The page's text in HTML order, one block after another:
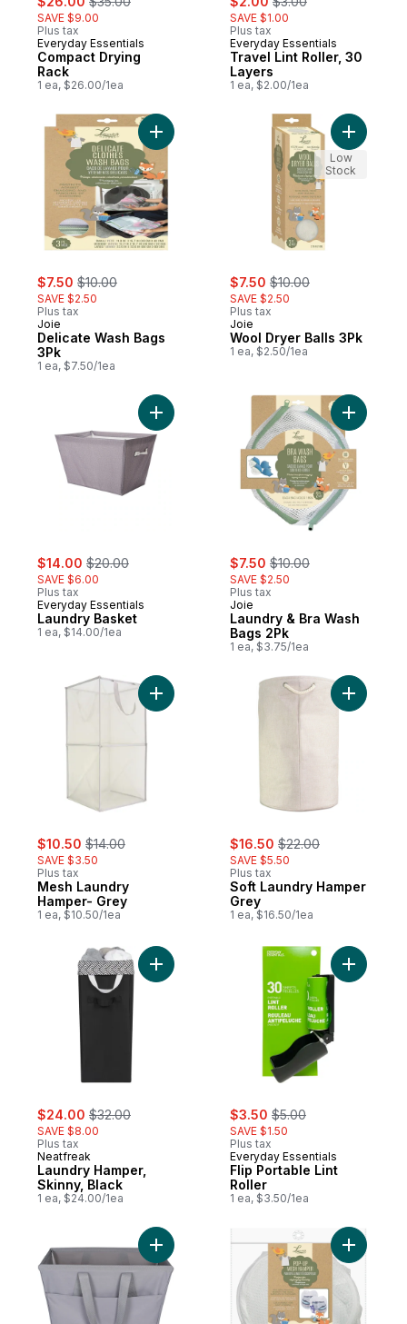
SAVE $9.00
Plus tax
Everyday Essentials
Compact Drying
Rack
1 ea, $26.00/1ea
SAVE $1.00
Plus tax
Everyday Essentials
Travel Lint Roller, 30
Layers
1 ea, $2.00/1ea
sale:
$7.50 , formerly:
$10.00
SAVE $2.50
Plus tax
Joie
Delicate Wash Bags
3Pk
1 ea, $7.50/1ea
Add Delicate Wash Bags 3Pk to cart
sale:
$7.50 , formerly:
$10.00
SAVE $2.50
Plus tax
Joie
Wool Dryer Balls 3Pk
1 ea, $2.50/1ea
Add
Low
Stock
sale:
$14.00 , formerly:
$20.00
SAVE $6.00
Plus tax
Everyday Essentials
Laundry Basket
1 ea, $14.00/1ea
Add Laundry Basket to cart
sale:
$7.50 , formerly:
$10.00
SAVE $2.50
Plus tax
Joie
Laundry & Bra Wash
Bags 2Pk
1 ea, $3.75/1ea
Add
sale:
$10.50 , formerly:
$14.00
SAVE $3.50
Plus tax
Mesh Laundry
Hamper- Grey
1 ea, $10.50/1ea
Add Mesh Laundry Hamper- Grey to cart
sale:
$16.50 , formerly:
$22.00
SAVE $5.50
Plus tax
Soft Laundry Hamper
Grey
1 ea, $16.50/1ea
Add Soft
sale:
$24.00 , formerly:
$32.00
SAVE $8.00
Plus tax
Neatfreak
Laundry Hamper,
Skinny, Black
1 ea, $24.00/1ea
Add Laundry Hamper, Skinny, Black to
sale:
$3.50 , formerly:
$5.00
SAVE $1.50
Plus tax
Everyday Essentials
Flip Portable Lint
Roller
1 ea, $3.50/1ea
Add Flip
Add Easy-Carry Flex Tote to cartAdd Pop